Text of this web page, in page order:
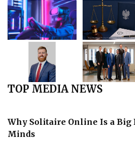
TOP MEDIA NEWS
Why Solitaire Online Is a Big
Minds